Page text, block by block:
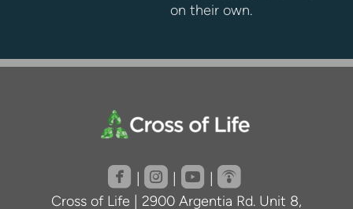
on their own.
roundedfacebook
roundedinstagram
roundedyoutube
roundedpodcast
Cross of Life | 2900 Argentia Rd. Unit 8,